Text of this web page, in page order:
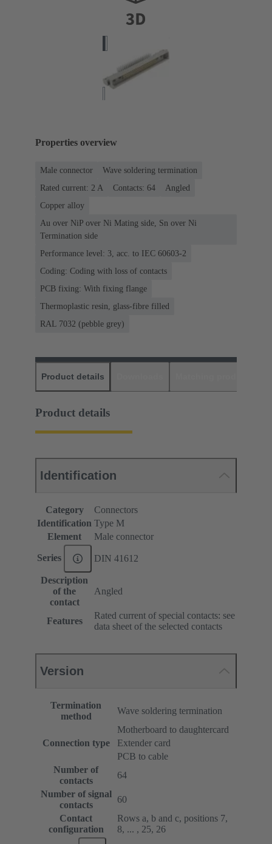
Properties overview
Male connector
Wave soldering termination
Rated current: ‌2 A
Contacts: 64
Angled
Copper alloy
Au over NiP over Ni Mating side, Sn over Ni
Termination side
Performance level: 3, acc. to IEC 60603-2
Coding: Coding with loss of contacts
PCB fixing: With fixing flange
Thermoplastic resin, glass-fibre filled
RAL 7032 (pebble grey)
Product details
Product details
Identification
Category
Connectors
Identification Type M
Element
Male connector
Series DIN 41612
Description
of the
contact
Angled
Features
Rated current of special contacts: see
data sheet of the selected contacts
Version
Termination
method
Wave soldering termination
Connection type
Motherboard to daughtercard
Extender card
PCB to cable
Number of
contacts
64
Number of signal
contacts
60
Contact
configuration
Rows a, b and c, positions 7,
8, ... , 25, 26